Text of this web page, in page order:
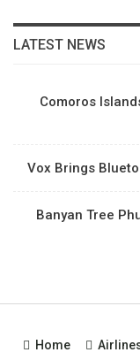
LATEST NEWS
Comoros
Vox Brings
Banyan Tree
Home